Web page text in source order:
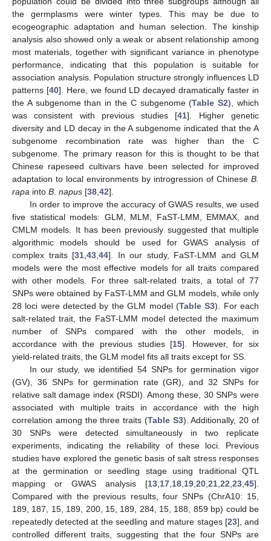
the germplasms were winter types. This may be due to
ecogeographic adaptation and human selection. The kinship
analysis also showed only a weak or absent relationship among
most materials, together with significant variance in phenotype
performance, indicating that this population is suitable for
association analysis. Population structure strongly influences LD
patterns [40]. Here, we found LD decayed dramatically faster in
the A subgenome than in the C subgenome (Table S2), which
was consistent with previous studies [41]. Higher genetic
diversity and LD decay in the A subgenome indicated that the A
subgenome recombination rate was higher than the C
subgenome. The primary reason for this is thought to be that
Chinese rapeseed cultivars have been selected for improved
adaptation to local environments by introgression of Chinese B.
rapa into B. napus [38 42].
In order to improve the accuracy of GWAS results, we used
five statistical models: GLM, MLM, FaST-LMM, EMMAX, and
CMLM models. It has been previously suggested that multiple
algorithmic models should be used for GWAS analysis of
complex traits [31 43 44]. In our study, FaST-LMM and GLM
models were the most effective models for all traits compared
with other models. For three salt-related traits, a total of 77
SNPs were obtained by FaST-LMM and GLM models, while only
28 loci were detected by the GLM model (Table S3). For each
salt-related trait, the FaST-LMM model detected the maximum
number of SNPs compared with the other models, in
accordance with the previous studies [15]. However, for six
yield-related traits, the GLM model fits all traits except for SS.
In our study, we identified 54 SNPs for germination vigor
(GV), 36 SNPs for germination rate (GR), and 32 SNPs for
relative salt damage index (RSDI). Among these, 30 SNPs were
associated with multiple traits in accordance with the high
correlation among the three traits (Table S3). Additionally, 20 of
30 SNPs were detected simultaneously in two replicate
experiments, indicating the reliability of these loci. Previous
studies have explored the genetic basis of salt stress responses
at the germination or seedling stage using traditional QTL
mapping or GWAS analysis [13 17 18 19 20 21 22 23 45].
Compared with the previous results, four SNPs (ChrA10: 15,
189, 187, 15, 189, 200, 15, 189, 284, 15, 188, 859 bp) could be
repeatedly detected at the seedling and mature stages [23], and
controlled different traits, suggesting that the four SNPs are